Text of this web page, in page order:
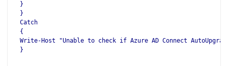
}
}
Catch
{
Write-Host "Unable to check if Azure AD Connect
}